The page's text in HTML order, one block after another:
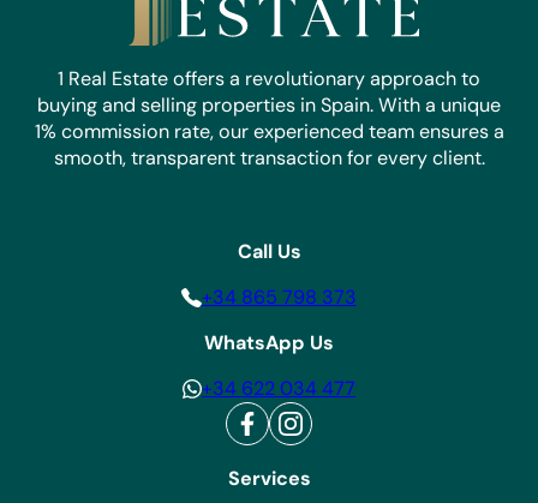
1 Real Estate offers a revolutionary approach to
buying and selling properties in Spain. With a unique
1% commission rate, our experienced team ensures a
smooth, transparent transaction for every client.
Services
Call Us
+34 865 798 373
WhatsApp Us
+34 622 034 477